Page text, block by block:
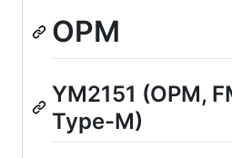
OPM
YM2151 (OPM,
Type-M)